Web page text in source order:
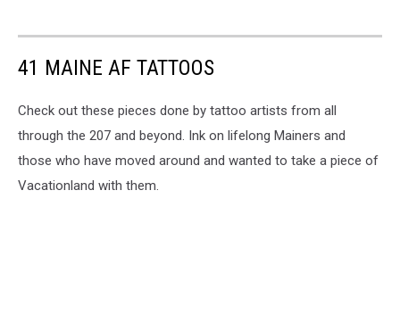
41 MAINE AF TATTOOS
Check out these pieces done by tattoo artists from all
through the 207 and beyond. Ink on lifelong Mainers and
those who have moved around and wanted to take a piece of
Vacationland with them.